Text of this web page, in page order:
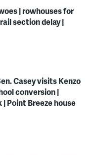
| rowhouses for
section delay |
Casey visits Kenzo
conversion |
Point Breeze house